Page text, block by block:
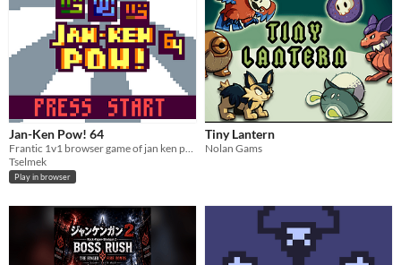
Jan-Ken Pow! 64
Frantic 1v1 browser game of jan ken pon. #lowrezjam
Tselmek
Play in browser
Tiny Lantern
Nolan Gams